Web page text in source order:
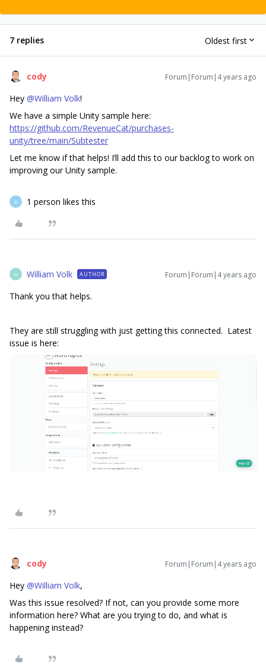
7 replies Oldest first
cody Forum|Forum|4 years ago
Hey @William Volk!
We have a simple Unity sample here:
https://github.com/RevenueCat/purchases-
unity/tree/main/Subtester
Let me know if that helps! I’ll add this to our backlog to work on
improving our Unity sample.
B 1 person likes this
W William Volk AUTHOR Forum|Forum|4 years ago
Thank you that helps.
They are still struggling with just getting this connected. Latest
issue is here:
cody Forum|Forum|4 years ago
Hey @William Volk,
Was this issue resolved? If not, can you provide some more
information here? What are you trying to do, and what is
happening instead?